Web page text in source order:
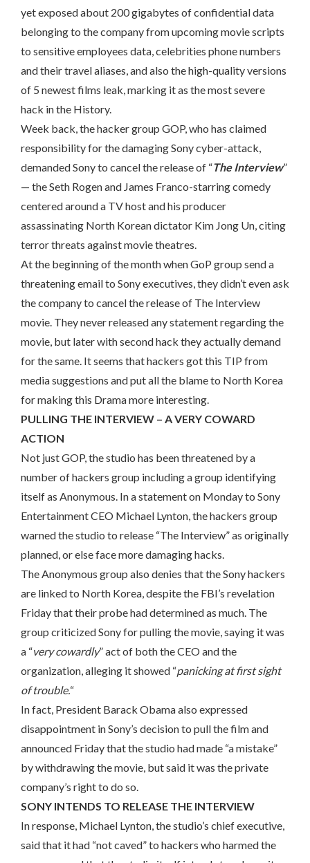
yet exposed about 200 gigabytes of confidential data
belonging to the company from upcoming movie scripts
to sensitive employees data, celebrities phone numbers
and their travel aliases, and also the high-quality versions
of 5 newest films leak, marking it as the most severe
hack in the History.
Week back, the hacker group GOP, who has claimed
responsibility for the damaging Sony cyber-attack,
demanded Sony to cancel the release of “The Interview”
— the Seth Rogen and James Franco-starring comedy
centered around a TV host and his producer
assassinating North Korean dictator Kim Jong Un, citing
terror threats against movie theatres.
At the beginning of the month when GoP group send a
threatening email to Sony executives, they didn’t even ask
the company to cancel the release of The Interview
movie. They never released any statement regarding the
movie, but later with second hack they actually demand
for the same. It seems that hackers got this TIP from
media suggestions and put all the blame to North Korea
for making this Drama more interesting.
PULLING THE INTERVIEW – A VERY COWARD
ACTION
Not just GOP, the studio has been threatened by a
number of hackers group including a group identifying
itself as Anonymous. In a statement on Monday to Sony
Entertainment CEO Michael Lynton, the hackers group
warned the studio to release “The Interview” as originally
planned, or else face more damaging hacks.
The Anonymous group also denies that the Sony hackers
are linked to North Korea, despite the FBI’s revelation
Friday that their probe had determined as much. The
group criticized Sony for pulling the movie, saying it was
a “very cowardly” act of both the CEO and the
organization, alleging it showed “panicking at first sight
of trouble.“
In fact, President Barack Obama also expressed
disappointment in Sony’s decision to pull the film and
announced Friday that the studio had made “a mistake”
by withdrawing the movie, but said it was the private
company’s right to do so.
SONY INTENDS TO RELEASE THE INTERVIEW
In response, Michael Lynton, the studio’s chief executive,
said that it had “not caved” to hackers who harmed the